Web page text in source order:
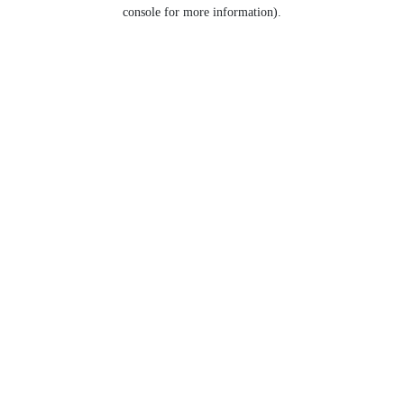
console for more information).